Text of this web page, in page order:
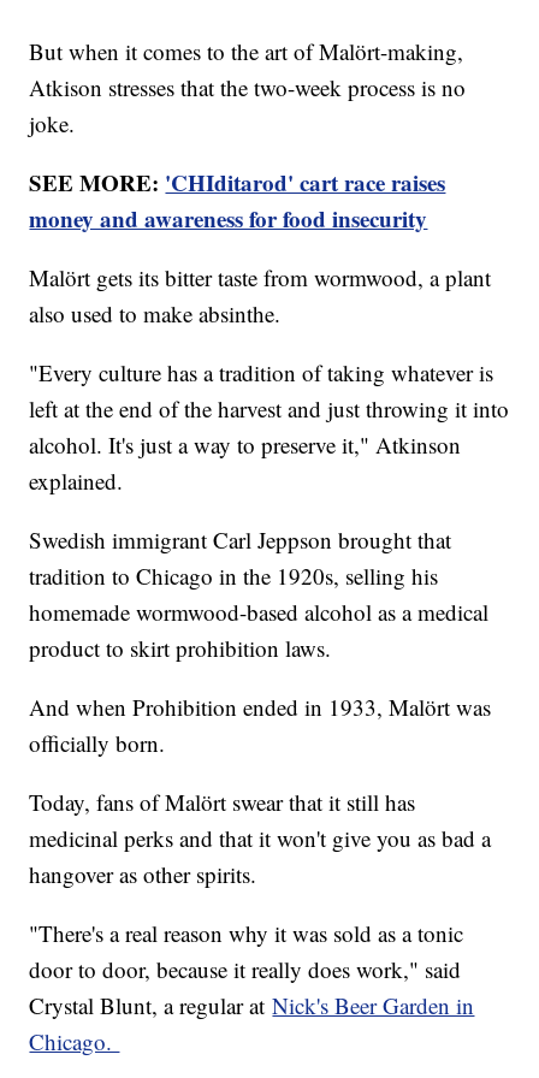
But when it comes to the art of Malört-making,
Atkison stresses that the two-week process is no
joke.
SEE MORE: 'CHIditarod' cart race raises
money and awareness for food insecurity
Malört gets its bitter taste from wormwood, a plant
also used to make absinthe.
"Every culture has a tradition of taking whatever is
left at the end of the harvest and just throwing it into
alcohol. It's just a way to preserve it," Atkinson
explained.
Swedish immigrant Carl Jeppson brought that
tradition to Chicago in the 1920s, selling his
homemade wormwood-based alcohol as a medical
product to skirt prohibition laws.
And when Prohibition ended in 1933, Malört was
officially born.
Today, fans of Malört swear that it still has
medicinal perks and that it won't give you as bad a
hangover as other spirits.
"There's a real reason why it was sold as a tonic
door to door, because it really does work," said
Crystal Blunt, a regular atNick's Beer Garden in
Chicago.